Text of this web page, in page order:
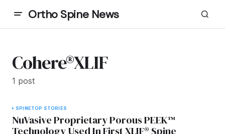
Ortho Spine News
Cohere®XLIF
1 post
SPINETOP STORIES
NuVasive Proprietary Porous PEEK™
Technology Used In First XLIF® Spine